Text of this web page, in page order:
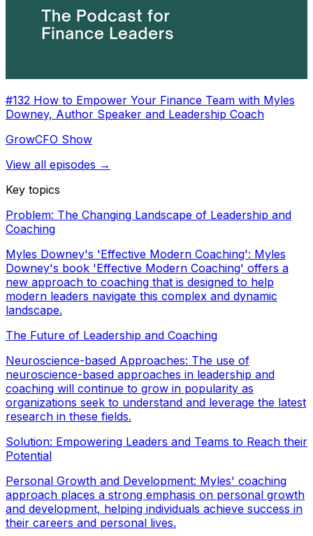
#132 How to Empower Your Finance Team with Myles
Downey, Author Speaker and Leadership Coach
GrowCFO Show
View all episodes →
Key topics
Problem: The Changing Landscape of Leadership and
Coaching
Myles Downey's 'Effective Modern Coaching': Myles
Downey's book 'Effective Modern Coaching' offers a
new approach to coaching that is designed to help
modern leaders navigate this complex and dynamic
landscape.
The Future of Leadership and Coaching
Neuroscience-based Approaches: The use of
neuroscience-based approaches in leadership and
coaching will continue to grow in popularity as
organizations seek to understand and leverage the latest
research in these fields.
Solution: Empowering Leaders and Teams to Reach their
Potential
Personal Growth and Development: Myles' coaching
approach places a strong emphasis on personal growth
and development, helping individuals achieve success in
their careers and personal lives.